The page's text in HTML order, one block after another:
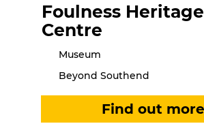
Foulness Heritage
Centre
Museum
Beyond Southend